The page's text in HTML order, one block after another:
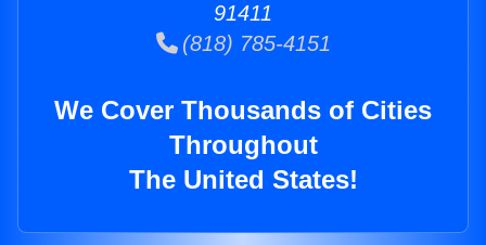
91411
(818) 785-4151
We Cover Thousands of Cities
Throughout
The United States!